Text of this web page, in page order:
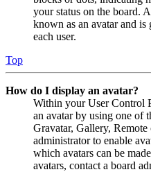
your status on the board.
known as an avatar and
each user.
Top
How do I display an avatar?
Within your User Control
an avatar by using one of
Gravatar, Gallery,
administrator to enable
which avatars can be
avatars, contact a board